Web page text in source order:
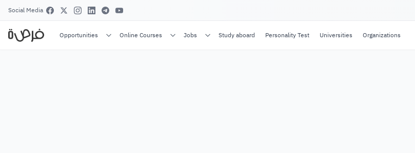
Social Media
Opportunities Online Courses Jobs Study aboard Personality Test Universities Organizations